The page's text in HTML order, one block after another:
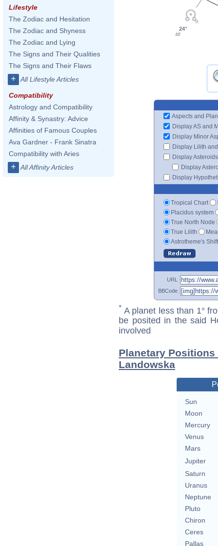
Lifestyle
The Zodiac and Hesitation
The Zodiac and Shyness
The Zodiac and Lying
The Signs and Their Qualities
The Signs and Their Flaws
+ All Lifestyle Articles
Compatibility
Astrology and Compatibility
Affinity & Synastry: Advice
Affinities of Famous Couples
Ava Gardner - Frank Sinatra
Compatibility with Aries
+ All Affinity Articles
24°
48'
Aspects and
Display AS and
Display Minor
Display Lilith
Display Asteroids
Display
Display
Tropical Chart
Placidus system
True North Node
True Lilith
Astrotheme's
URL
BBCode
* A planet less than 1°
be posited in the said
involved
Planetary
Landowska
Sun
Moon
Mercury
Venus
Mars
Jupiter
Saturn
Uranus
Neptune
Pluto
Chiron
Ceres
Pallas